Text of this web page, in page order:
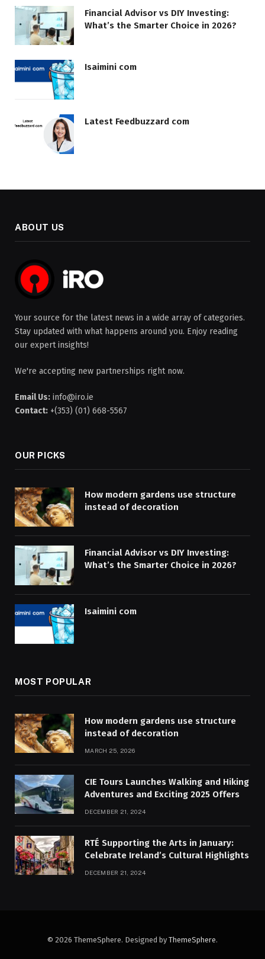
Financial Advisor vs DIY Investing:
What’s the Smarter Choice in 2026?
Isaimini com
Latest Feedbuzzard com
ABOUT US
Your source for the latest news in a wide array of categories.
Stay updated with what happens around you. Enjoy reading
our expert insights!
We're accepting new partnerships right now.
Email Us: info@iro.ie
Contact: +(353) (01) 668-5567
OUR PICKS
How modern gardens use structure
instead of decoration
Financial Advisor vs DIY Investing:
What’s the Smarter Choice in 2026?
Isaimini com
MOST POPULAR
How modern gardens use structure
instead of decoration
MARCH 25, 2026
CIE Tours Launches Walking and Hiking
Adventures and Exciting 2025 Offers
DECEMBER 21, 2024
RTÉ Supporting the Arts in January:
Celebrate Ireland’s Cultural Highlights
DECEMBER 21, 2024
© 2026 ThemeSphere. Designed by ThemeSphere.